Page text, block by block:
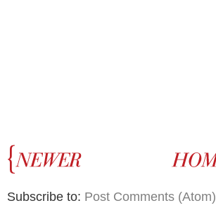
Subscribe to: Post Comments (Atom)